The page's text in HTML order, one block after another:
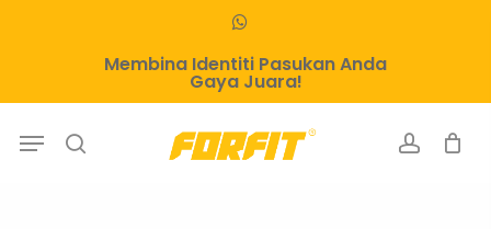
content
whatsapp
Membina Identiti Pasukan Anda
Gaya Juara!
search account
Menu